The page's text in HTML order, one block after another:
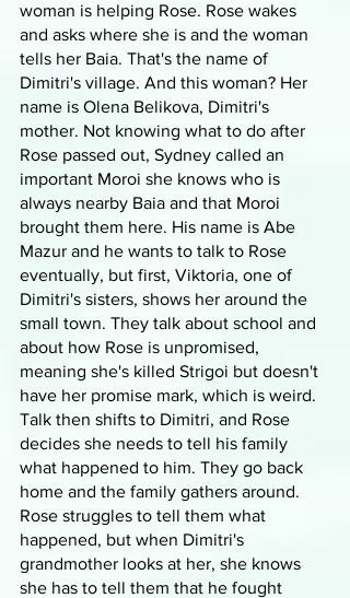
woman is helping Rose. Rose wakes
and asks where she is and the woman
tells her Baia. That's the name of
Dimitri's village. And this woman? Her
name is Olena Belikova, Dimitri's
mother. Not knowing what to do after
Rose passed out, Sydney called an
important Moroi she knows who is
always nearby Baia and that Moroi
brought them here. His name is Abe
Mazur and he wants to talk to Rose
eventually, but first, Viktoria, one of
Dimitri's sisters, shows her around the
small town. They talk about school and
about how Rose is unpromised,
meaning she's killed Strigoi but doesn't
have her promise mark, which is weird.
Talk then shifts to Dimitri, and Rose
decides she needs to tell his family
what happened to him. They go back
home and the family gathers around.
Rose struggles to tell them what
happened, but when Dimitri's
grandmother looks at her, she knows
she has to tell them that he fought